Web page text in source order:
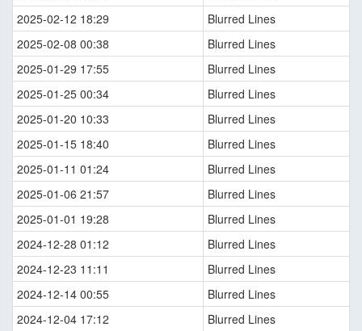
2025-02-12 18:29
Blurred Lines
2025-02-08 00:38
Blurred Lines
2025-01-29 17:55
Blurred Lines
2025-01-25 00:34
Blurred Lines
2025-01-20 10:33
Blurred Lines
2025-01-15 18:40
Blurred Lines
2025-01-11 01:24
Blurred Lines
2025-01-06 21:57
Blurred Lines
2025-01-01 19:28
Blurred Lines
2024-12-28 01:12
Blurred Lines
2024-12-23 11:11
Blurred Lines
2024-12-14 00:55
Blurred Lines
2024-12-04 17:12
Blurred Lines